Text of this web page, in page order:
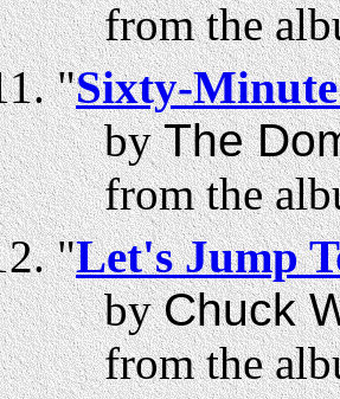
from the
"Sixty-
byThe
from the
"Let's Jump
byChuck
from the